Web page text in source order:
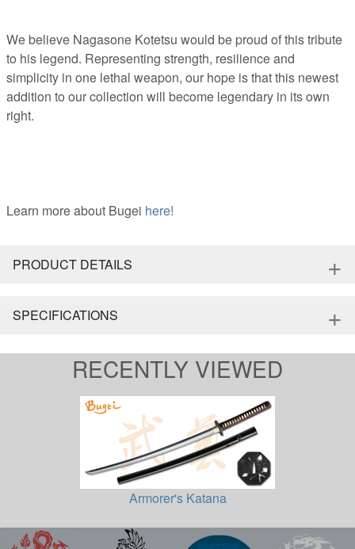
We believe Nagasone Kotetsu would be proud of this tribute
to his legend. Representing strength, resilience and
simplicity in one lethal weapon, our hope is that this newest
addition to our collection will become legendary in its own
right.
Learn more about Bugei here!
PRODUCT DETAILS +
SPECIFICATIONS +
RECENTLY VIEWED
Armorer's Katana